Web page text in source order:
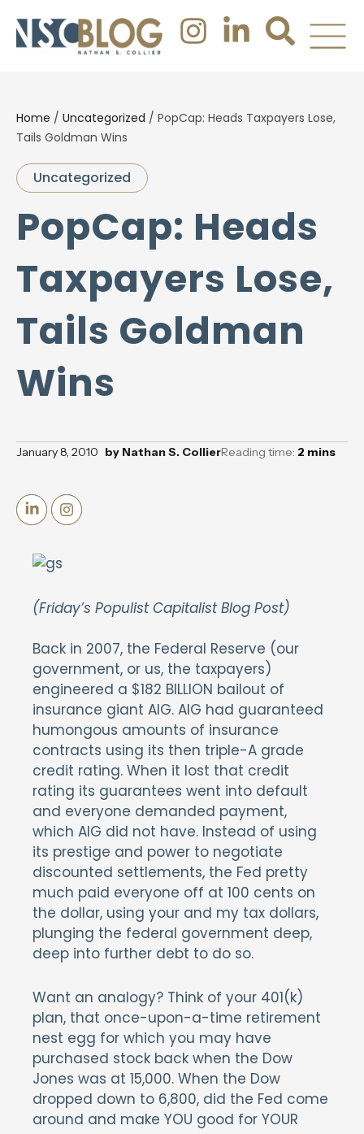
Home / Uncategorized / PopCap: Heads Taxpayers Lose,
Tails Goldman Wins
Uncategorized
PopCap: Heads
Taxpayers Lose,
Tails Goldman
Wins
January 8, 2010 by Nathan S. CollierReading time: 2 mins
(Friday’s Populist Capitalist Blog Post)
Back in 2007, the Federal Reserve (our
government, or us, the taxpayers)
engineered a $182 BILLION bailout of
insurance giant AIG. AIG had guaranteed
humongous amounts of insurance
contracts using its then triple-A grade
credit rating. When it lost that credit
rating its guarantees went into default
and everyone demanded payment,
which AIG did not have. Instead of using
its prestige and power to negotiate
discounted settlements, the Fed pretty
much paid everyone off at 100 cents on
the dollar, using your and my tax dollars,
plunging the federal government deep,
deep into further debt to do so.
Want an analogy? Think of your 401(k)
plan, that once-upon-a-time retirement
nest egg for which you may have
purchased stock back when the Dow
Jones was at 15,000. When the Dow
dropped down to 6,800, did the Fed come
around and make YOU good for YOUR